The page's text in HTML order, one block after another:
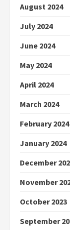
August 2024
July 2024
June 2024
May 2024
April 2024
March 2024
February 2024
January 2024
December
November
October 2023
September